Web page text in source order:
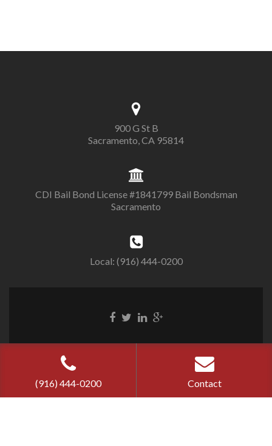
900 G St B
Sacramento, CA 95814
CDI Bail Bond License #1841799 Bail Bondsman
Sacramento
Local: (916) 444-0200
Cherry Bail
Privacy Policy
Terms of Use
(916) 444-0200
Contact